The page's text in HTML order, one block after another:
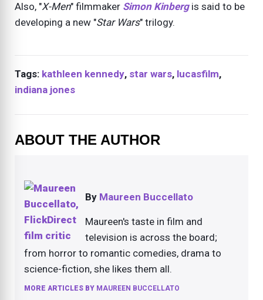
Also, "X-Men" filmmaker Simon Kinbergis said to be
developing a new "Star Wars" trilogy.
Tags: kathleen kennedy, star wars, lucasfilm,
indiana jones
ABOUT THE AUTHOR
By Maureen Buccellato
Maureen's taste in film and
television is across the board;
from horror to romantic comedies, drama to
science-fiction, she likes them all.
MORE ARTICLES BY MAUREEN BUCCELLATO